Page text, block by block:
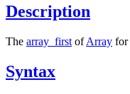
Description
The array_first ofArray for
Syntax